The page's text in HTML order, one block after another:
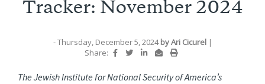
Tracker: November 2024
- Thursday, December 5, 2024 byAri Cicurel |
Share:
The Jewish Institute for National Security of America’s